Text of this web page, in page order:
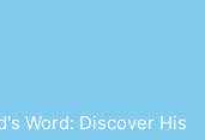
Word: Discover His